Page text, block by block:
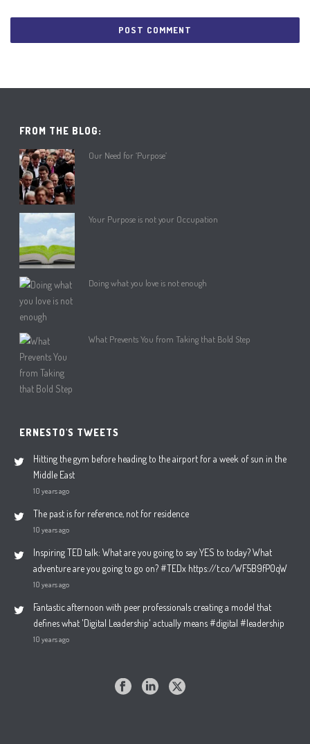
FROM THE BLOG:
Our Need for ‘Purpose’
Your Purpose is not your Occupation
Doing what you love is not enough
What Prevents You from Taking that Bold Step
ERNESTO'S TWEETS
Hitting the gym before heading to the airport for a week of sun in the
Middle East
10 years ago
The past is for reference, not for residence
10 years ago
Inspiring TED talk: What are you going to say YES to today? What
adventure are you going to go on? #TEDx https://t.co/WF5B9fP0qW
10 years ago
Fantastic afternoon with peer professionals creating a model that
defines what 'Digital Leadership' actually means #digital #leadership
10 years ago